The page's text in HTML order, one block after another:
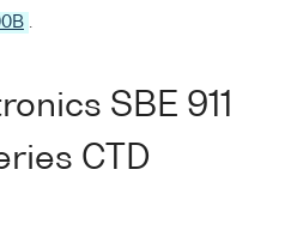
.
SBE 911
CTD